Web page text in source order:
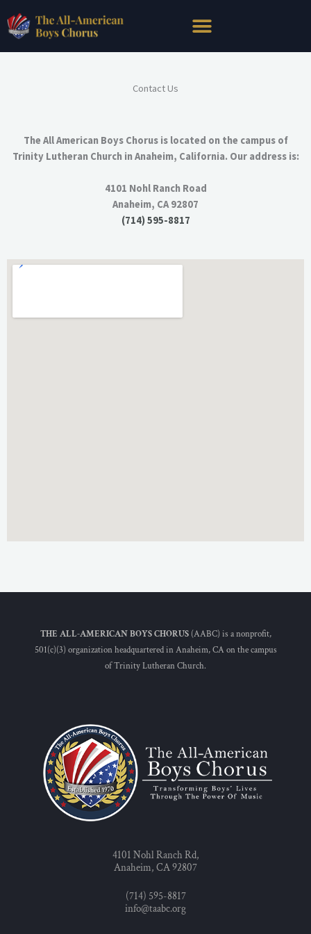
to
content
Contact Us
The All American Boys Chorus is located on the campus of
Trinity Lutheran Church in Anaheim, California. Our address is:
4101 Nohl Ranch Road
Anaheim, CA 92807
(714) 595-8817
THE ALL-AMERICAN BOYS CHORUS (AABC) is a nonprofit,
501(c)(3) organization headquartered in Anaheim, CA on the campus
of Trinity Lutheran Church.
4101 Nohl Ranch Rd,
Anaheim, CA 92807
(714) 595-8817
info@taabc.org